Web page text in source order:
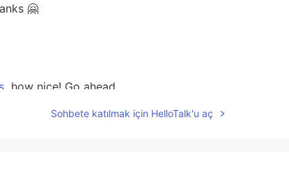
🤗
how nice! Go ahead
Sohbete katılmak için HelloTalk'u aç